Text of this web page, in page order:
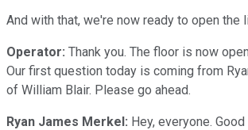
And with that, we're now ready to open the
Operator: Thank you. The floor is now
Our first question today is coming from
of William Blair. Please go ahead.
Ryan James Merkel: Hey, everyone.